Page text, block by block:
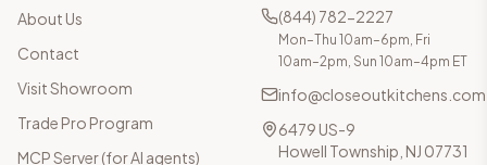
About Us
Contact
Visit Showroom
Trade Pro Program
MCP Server (for AI agents)
(844) 782-2227
Mon–Thu 10am–6pm, Fri
10am–2pm, Sun 10am–4pm ET
info@closeoutkitchens.com
6479 US-9
Howell Township, NJ 07731